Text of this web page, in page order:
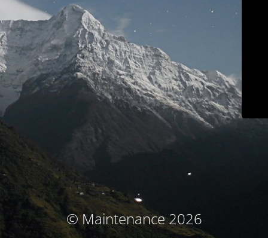
© Maintenance 2026